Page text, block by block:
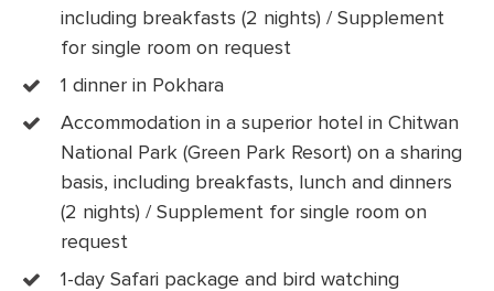
including breakfasts (2 nights) / Supplement
for single room on request
1 dinner in Pokhara
Accommodation in a superior hotel in Chitwan
National Park (Green Park Resort) on a sharing
basis, including breakfasts, lunch and dinners
(2 nights) / Supplement for single room on
request
1-day Safari package and bird watching